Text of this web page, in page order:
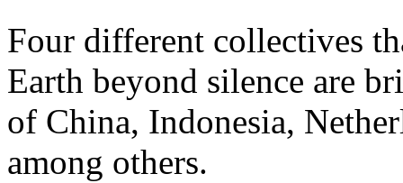
Four different collectives
Earth beyond silence are
of China, Indonesia,
among others.